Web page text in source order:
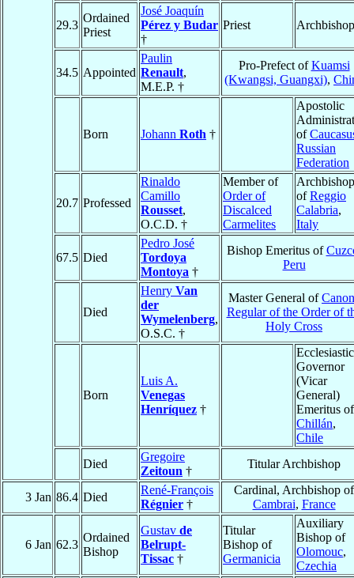
29.3
Ordained
Priest
José Joaquín
Pérez y Budar
†
Priest Archbishop
34.5 Appointed
Paulin
Renault,
M.E.P. †
Pro-Prefect ofKuamsi
(Kwangsi, Guangxi),
Born Johann Roth †
Apostolic
of
Russian
Federation
20.7 Professed
Rinaldo
Camillo
Rousset,
O.C.D. †
Member of
Order of
Discalced
Carmelites
Archbishop
ofReggio
Calabria,
Italy
67.5 Died
Pedro José
Tordoya
Montoya †
Bishop Emeritus of
Peru
Died
Henry Van
der
Wymelenberg,
O.S.C. †
Master General of
Regular of the Order of
Holy Cross
Born
Luis A.
Venegas
Henríquez †
Governor
(Vicar
General)
Emeritus of
Chillán,
Chile
Died
Gregoire
Zeitoun †
Titular Archbishop
3 Jan 86.4 Died
René-François
Régnier †
Cardinal, Archbishop of
Cambrai, France
6 Jan 62.3
Ordained
Bishop
Gustav de
Belrupt-
Tissac †
Titular
Bishop of
Germanicia
Auxiliary
Bishop of
Olomouc,
Czechia